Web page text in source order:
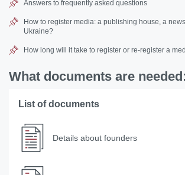
Answers to frequently asked questions
How to register media: a publishing house, a
Ukraine?
How long will it take to register or re-register a
What documents are
List of documents
Details about founders